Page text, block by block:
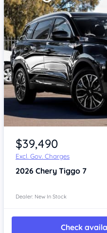
Item 1 of 4
$39,490
Excl. Gov. Charges
2026 Chery Tiggo 7
Dealer: New In Stock
Check